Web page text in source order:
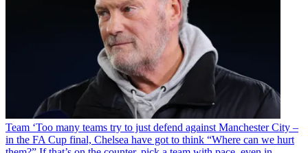
Team ‘Too many teams try to just defend against Manchester City –
in the FA Cup final, Chelsea have got to think “Where can we hurt